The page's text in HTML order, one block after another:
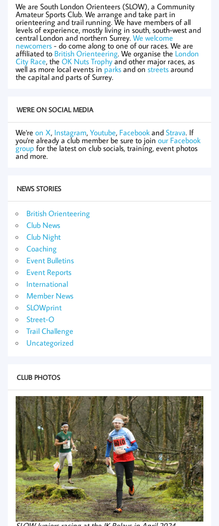
We are South London Orienteers (SLOW), a Community
Amateur Sports Club. We arrange and take part in
orienteering and trail running. We have members of all
levels of experience, mostly living in south, south-west and
central London and northern Surrey. We welcome
newcomers - do come along to one of our races. We are
affiliated to British Orienteering. We organise the London
City Race, the OK Nuts Trophy and other major races, as
well as more local events in parks and on streets around
the capital and parts of Surrey.
WE'RE ON SOCIAL MEDIA
We're on X, Instagram, Youtube, Facebook and Strava. If
you're already a club member be sure to join our Facebook
group for the latest on club socials, training, event photos
and more.
NEWS STORIES
British Orienteering
Club News
Club Night
Coaching
Event Bulletins
Event Reports
International
Member News
SLOWprint
Street-O
Trail Challenge
Uncategorized
CLUB PHOTOS